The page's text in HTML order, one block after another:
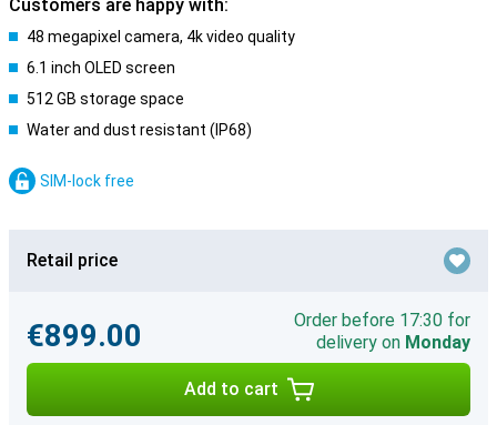
Customers are happy with:
48 megapixel camera, 4k video quality
6.1 inch OLED screen
512 GB storage space
Water and dust resistant (IP68)
SIM-lock free
Retail price
€899.00
Order before 17:30 for
delivery on Monday
Add to cart